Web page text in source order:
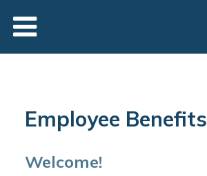
Employee Benefits
Welcome!